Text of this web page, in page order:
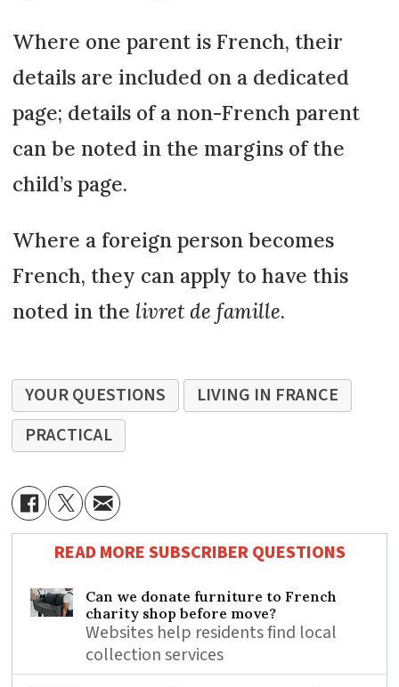
Where one parent is French, their
details are included on a dedicated
page; details of a non-French parent
can be noted in the margins of the
child’s page.
Where a foreign person becomes
French, they can apply to have this
noted in the livret de famille.
YOUR QUESTIONS
LIVING IN FRANCE
PRACTICAL
READ MORE SUBSCRIBER QUESTIONS
Can we donate furniture to French
charity shop before move?
Websites help residents find local
collection services